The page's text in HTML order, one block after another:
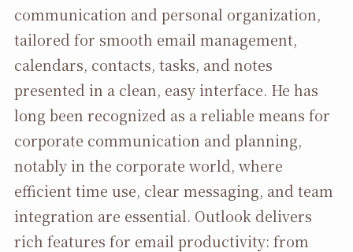
communication and personal organization,
tailored for smooth email management,
calendars, contacts, tasks, and notes
presented in a clean, easy interface. He has
long been recognized as a reliable means for
corporate communication and planning,
notably in the corporate world, where
efficient time use, clear messaging, and team
integration are essential. Outlook delivers
rich features for email productivity: from